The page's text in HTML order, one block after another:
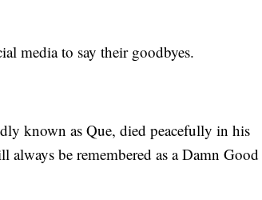
media to say their goodbyes.
known as Que, died peacefully in his
be remembered as a Damn Good